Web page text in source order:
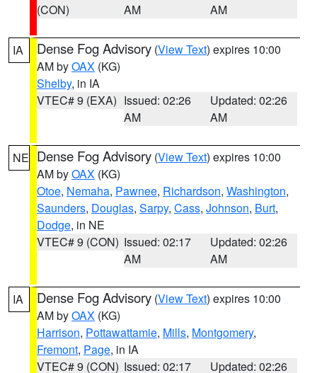
(CON)
AM
AM
IA Dense Fog Advisory (View Text) expires 10:00
AM byOAX (KG)
Shelby, in IA
VTEC# 9 (EXA) Issued: 02:26
AM
Updated: 02:26
AM
NE Dense Fog Advisory (View Text) expires 10:00
AM byOAX (KG)
Otoe, Nemaha, Pawnee, Richardson, Washington,
Saunders, Douglas, Sarpy, Cass, Johnson, Burt,
Dodge, in NE
VTEC# 9 (CON) Issued: 02:17
AM
Updated: 02:26
AM
IA Dense Fog Advisory (View Text) expires 10:00
AM byOAX (KG)
Harrison, Pottawattamie, Mills, Montgomery,
Fremont, Page, in IA
VTEC# 9 (CON) Issued: 02:17
Updated: 02:26